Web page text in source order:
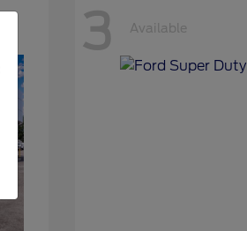
3 Available